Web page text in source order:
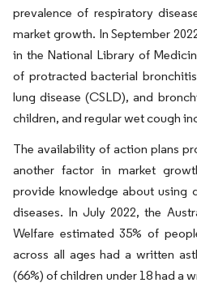
prevalence of respiratory
market growth. In September
in the National Library of
of protracted bacterial
lung disease (CSLD), and
children, and regular wet cough
The availability of action plans
another factor in market
provide knowledge about using
diseases. In July 2022, the
Welfare estimated 35% of
across all ages had a written
(66%) of children under 18 had a